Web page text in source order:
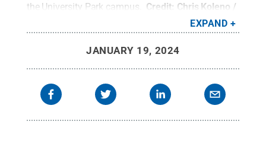
the University Park campus.
Credit: Chris Koleno /
EXPAND
JANUARY 19, 2024